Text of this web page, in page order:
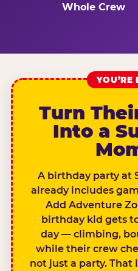
Whole Crew
YOU’RE
Turn
Into a
A birthday party at
already includes
Add Adventure
birthday kid gets
day — climbing,
while their crew
not just a party. That